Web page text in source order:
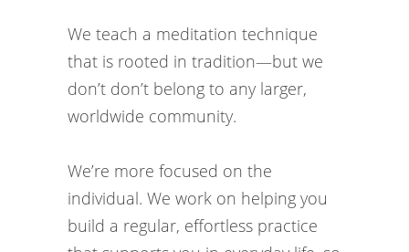
We teach a meditation technique
that is rooted in tradition—but we
don’t don’t belong to any larger,
worldwide community.
We’re more focused on the
individual. We work on helping you
build a regular, effortless practice